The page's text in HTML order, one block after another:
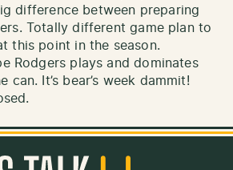
difference between preparing
Totally different game plan to
this point in the season.
Rodgers plays and dominates
can. It’s bear’s week dammit!